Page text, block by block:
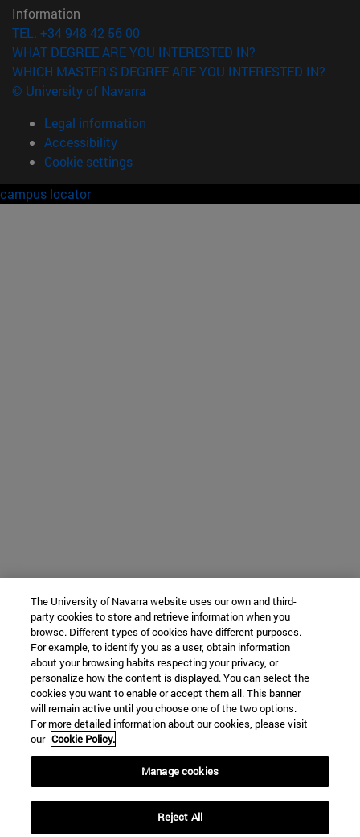
Information
TEL. +34 948 42 56 00
WHAT DEGREE ARE YOU INTERESTED IN?
WHICH MASTER'S DEGREE ARE YOU INTERESTED IN?
© University of Navarra
Legal information
Accessibility
Cookie settings
campus locator
The University of Navarra website uses our own and third-
party cookies to store and retrieve information when you
browse. Different types of cookies have different purposes.
For example, to identify you as a user, obtain information
about your browsing habits respecting your privacy, or
personalize how the content is displayed. You can select the
cookies you want to enable or accept them all. This banner
will remain active until you choose one of the two options.
For more detailed information about our cookies, please visit
our Cookie Policy.
Manage cookies
Reject All